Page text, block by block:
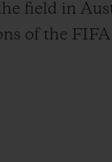
field in
of the